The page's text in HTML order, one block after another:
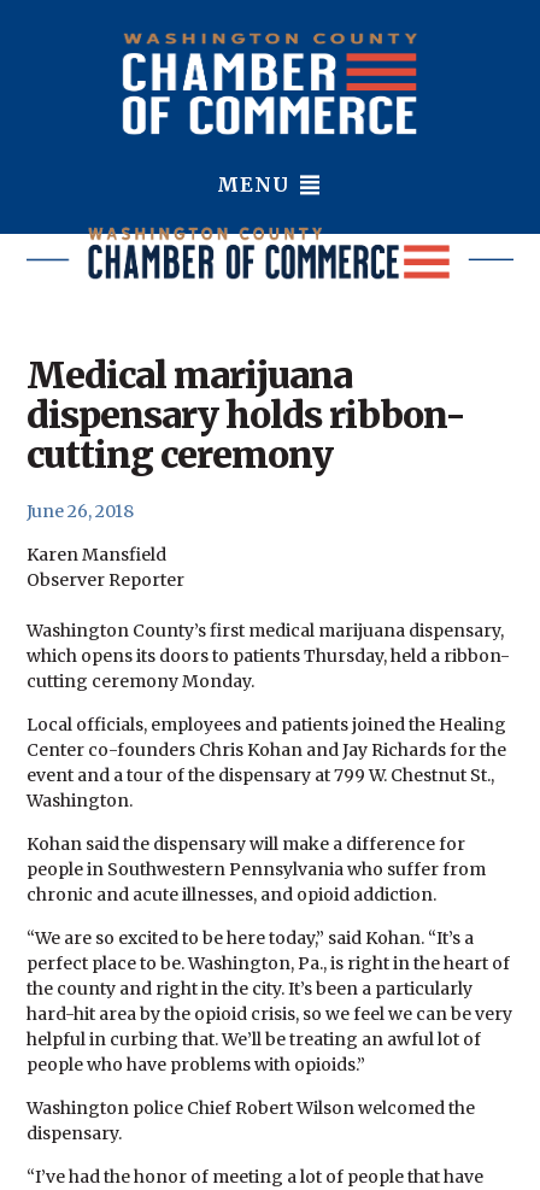
MENU
Medical marijuana
dispensary holds ribbon-
cutting ceremony
June 26, 2018
Karen Mansfield
Observer Reporter
Washington County’s first medical marijuana dispensary,
which opens its doors to patients Thursday, held a ribbon-
cutting ceremony Monday.
Local officials, employees and patients joined the Healing
Center co-founders Chris Kohan and Jay Richards for the
event and a tour of the dispensary at 799 W. Chestnut St.,
Washington.
Kohan said the dispensary will make a difference for
people in Southwestern Pennsylvania who suffer from
chronic and acute illnesses, and opioid addiction.
“We are so excited to be here today,” said Kohan. “It’s a
perfect place to be. Washington, Pa., is right in the heart of
the county and right in the city. It’s been a particularly
hard-hit area by the opioid crisis, so we feel we can be very
helpful in curbing that. We’ll be treating an awful lot of
people who have problems with opioids.”
Washington police Chief Robert Wilson welcomed the
dispensary.
“I’ve had the honor of meeting a lot of people that have